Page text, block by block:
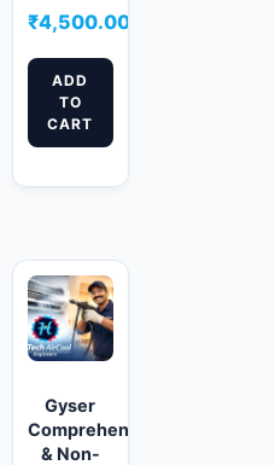
₹4,500.00
ADD
TO
CART
Gyser
Comprehensive
& Non-